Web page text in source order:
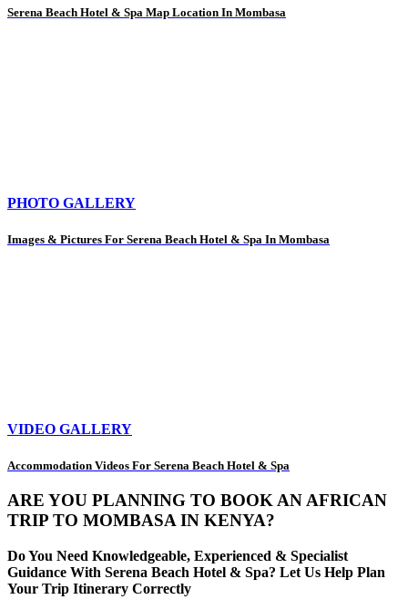
Serena Beach Hotel & Spa Map Location In Mombasa
PHOTO GALLERY
Images & Pictures For Serena Beach Hotel & Spa In Mombasa
VIDEO GALLERY
Accommodation Videos For Serena Beach Hotel & Spa
ARE YOU PLANNING TO BOOK AN AFRICAN
TRIP TO MOMBASA IN KENYA?
Do You Need Knowledgeable, Experienced & Specialist
Guidance With Serena Beach Hotel & Spa? Let Us Help Plan
Your Trip Itinerary Correctly